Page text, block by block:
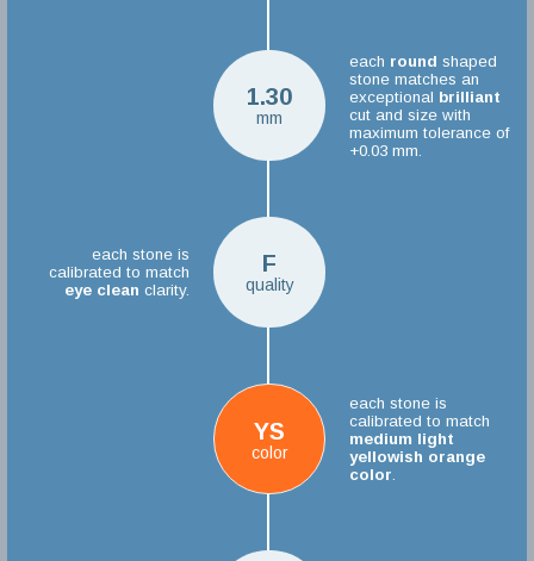
1.30
mm
each round shaped
stone matches an
exceptional brilliant
cut and size with
maximum tolerance of
+0.03 mm.
F
quality
each stone is
calibrated to match
eye clean clarity.
YS
color
each stone is
calibrated to match
medium light
yellowish orange
color